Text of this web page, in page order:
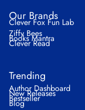
Our Brands
Clever Fox Fun Lab
Ziffy Bees
Books Mantra
Clever Read
Trending
Author Dashboard
New Releases
Bestseller
Blog